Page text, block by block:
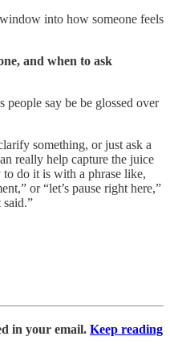
into how someone feels
and when to ask
say be be glossed over
something, or just ask a
really help capture the juice
do it is with a phrase like,
or “let’s pause right here,”
in your email. Keep reading